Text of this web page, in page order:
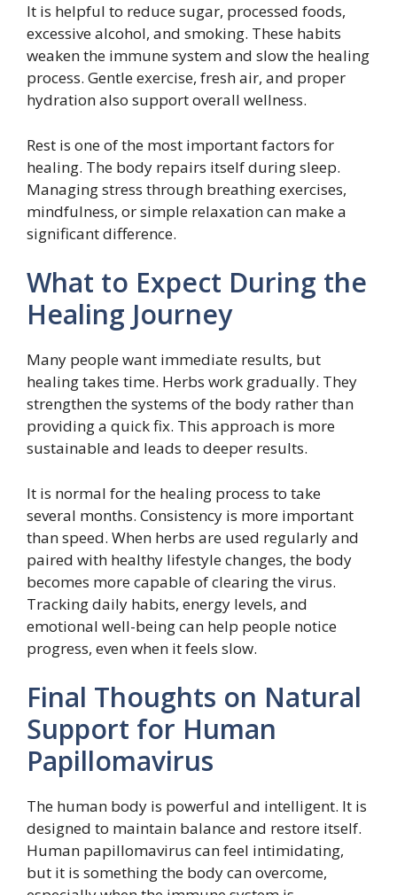
It is helpful to reduce sugar, processed foods,
excessive alcohol, and smoking. These habits
weaken the immune system and slow the healing
process. Gentle exercise, fresh air, and proper
hydration also support overall wellness.
Rest is one of the most important factors for
healing. The body repairs itself during sleep.
Managing stress through breathing exercises,
mindfulness, or simple relaxation can make a
significant difference.
What to Expect During the
Healing Journey
Many people want immediate results, but
healing takes time. Herbs work gradually. They
strengthen the systems of the body rather than
providing a quick fix. This approach is more
sustainable and leads to deeper results.
It is normal for the healing process to take
several months. Consistency is more important
than speed. When herbs are used regularly and
paired with healthy lifestyle changes, the body
becomes more capable of clearing the virus.
Tracking daily habits, energy levels, and
emotional well-being can help people notice
progress, even when it feels slow.
Final Thoughts on Natural
Support for Human
Papillomavirus
The human body is powerful and intelligent. It is
designed to maintain balance and restore itself.
Human papillomavirus can feel intimidating,
but it is something the body can overcome,